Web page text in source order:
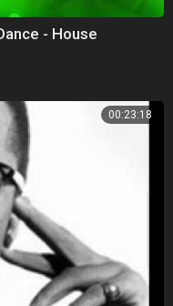
- House
00:23:18